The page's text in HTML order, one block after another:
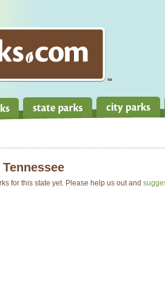
Tennessee
for this state yet. Please help us out and